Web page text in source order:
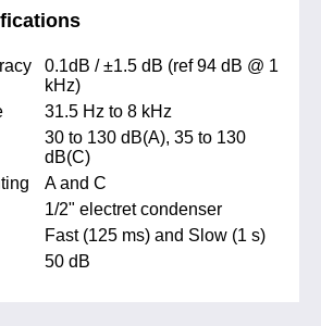
0.1dB / ±1.5 dB (ref 94 dB @ 1
kHz)
31.5 Hz to 8 kHz
30 to 130 dB(A), 35 to 130
dB(C)
A and C
1/2" electret condenser
Fast (125 ms) and Slow (1 s)
50 dB